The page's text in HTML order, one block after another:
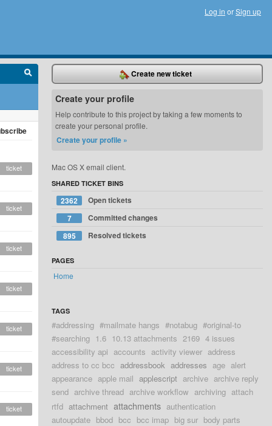
Log in orSign up
ticket
ticket
ticket
ticket
ticket
ticket
ticket
Create new ticket
Create your profile
Help contribute to this project by taking a few moments to
create your personal profile.
Create your profile »
Mac OS X email client.
SHARED TICKET BINS
2362
Open tickets
7
Committed changes
895
Resolved tickets
PAGES
Home
TAGS
#addressing #mailmate hangs #notabug #original-to
#searching 1.6 10.13 attachments 2169 4 issues
accessibility api accounts activity viewer address
address to cc bcc addressbook addresses age alert
appearance apple mail applescript archive archive reply
send archive thread archive workflow archiving attach
rtfd attachment attachments authentication
autoupdate bbod bcc bcc imap big sur body parts